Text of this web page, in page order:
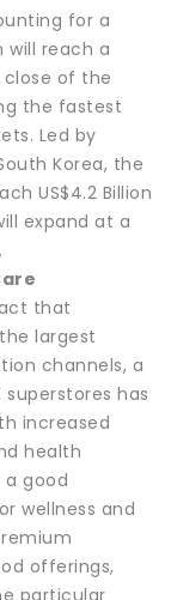
for a
will reach a
close of the
the fastest
Led by
Korea, the
US$4.2 Billion
expand at a
that
largest
channels, a
has
increased
health
good
wellness and
offerings,
particular